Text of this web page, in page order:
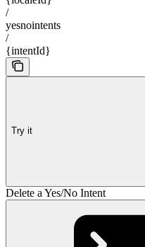
/
yesnointents
/
{intentId}
Try it
Delete a Yes/No Intent